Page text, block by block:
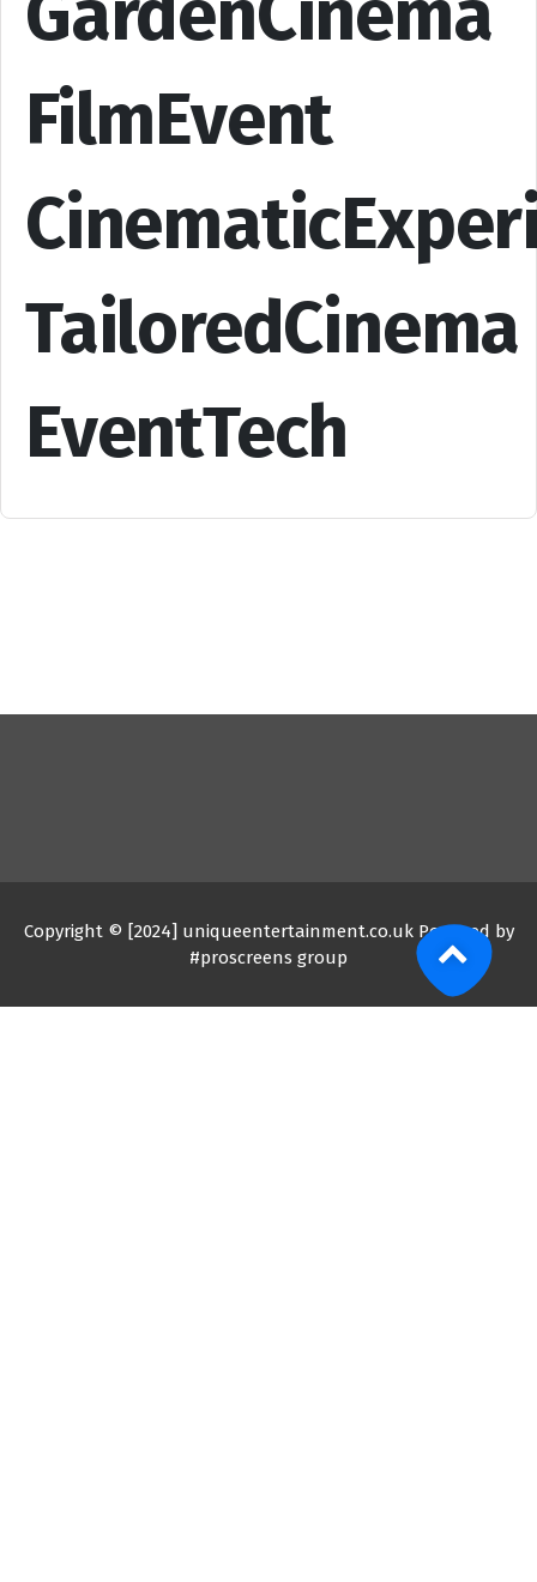
FilmEvent
TailoredCinema
EventTech
Copyright © [2024] uniqueentertainment.co.uk Powered by
#proscreens group